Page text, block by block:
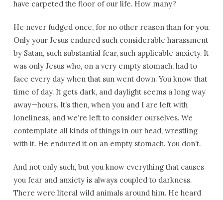
have carpeted the floor of our life. How many?
He never fudged once, for no other reason than for you.
Only your Jesus endured such considerable harassment
by Satan, such substantial fear, such applicable anxiety. It
was only Jesus who, on a very empty stomach, had to
face every day when that sun went down. You know that
time of day. It gets dark, and daylight seems a long way
away—hours. It’s then, when you and I are left with
loneliness, and we’re left to consider ourselves. We
contemplate all kinds of things in our head, wrestling
with it. He endured it on an empty stomach. You don’t.
And not only such, but you know everything that causes
you fear and anxiety is always coupled to darkness.
There were literal wild animals around him. He heard